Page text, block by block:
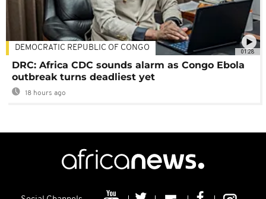
01:28
DEMOCRATIC REPUBLIC OF CONGO
DRC: Africa CDC sounds alarm as Congo Ebola
outbreak turns deadliest yet
18 hours ago